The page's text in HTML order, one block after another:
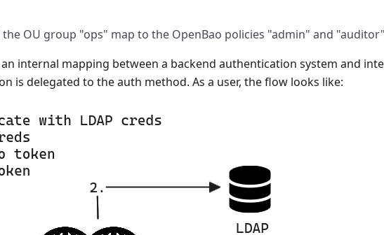
OU group "ops" map to the OpenBao policies "admin" and
internal mapping between a backend authentication system and
is delegated to the auth method. As a user, the flow looks like: